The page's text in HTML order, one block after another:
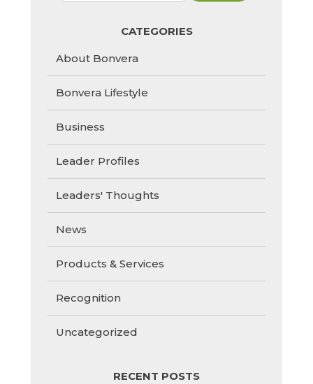
CATEGORIES
About Bonvera
Bonvera Lifestyle
Business
Leader Profiles
Leaders' Thoughts
News
Products & Services
Recognition
Uncategorized
RECENT POSTS